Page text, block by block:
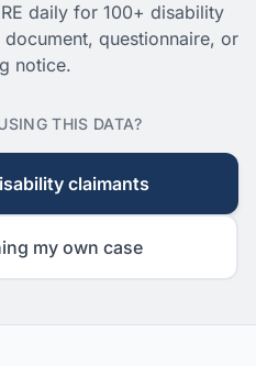
daily for 100+ disability
questionnaire, or
notice.
THIS DATA?
claimants
my own case